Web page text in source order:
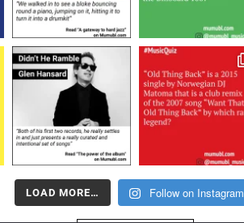
LOAD MORE… Follow on Instagram